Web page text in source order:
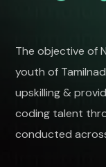
The objective of
youth of
upskilling &
coding talent
conducted